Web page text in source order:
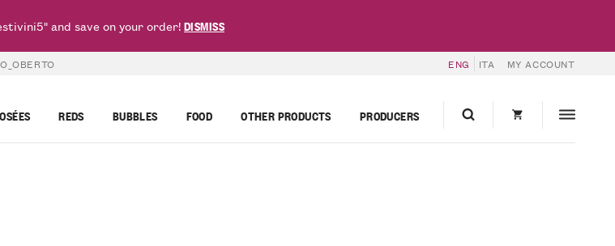
ENG ITA MY ACCOUNT
REDS BUBBLES FOOD OTHER PRODUCTS PRODUCERS
and save on your order!DISMISS